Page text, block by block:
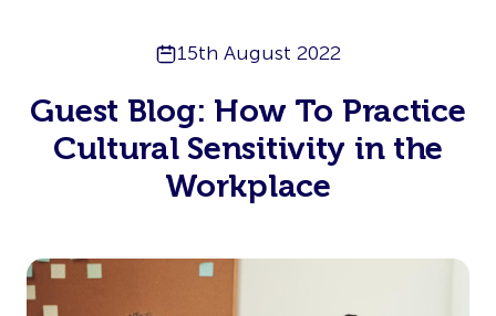
15th August 2022
Guest Blog: How To Practice
Cultural Sensitivity in the
Workplace